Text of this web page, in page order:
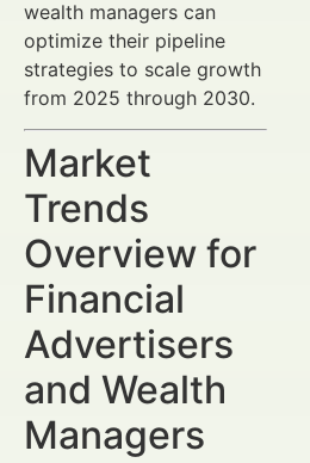
wealth managers can
optimize their pipeline
strategies to scale growth
from 2025 through 2030.
Market
Trends
Overview for
Financial
Advertisers
and Wealth
Managers